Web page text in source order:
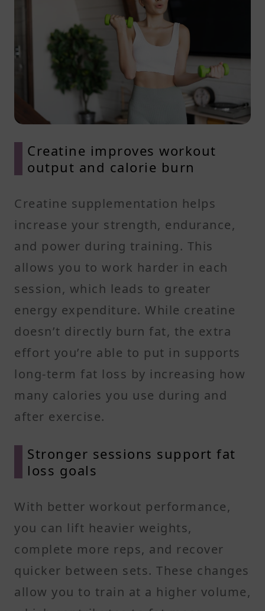
Creatine improves workout
output and calorie burn
Creatine supplementation helps
increase your strength, endurance,
and power during training. This
allows you to work harder in each
session, which leads to greater
energy expenditure. While creatine
doesn’t directly burn fat, the extra
effort you’re able to put in supports
long-term fat loss by increasing how
many calories you use during and
after exercise.
Stronger sessions support fat
loss goals
With better workout performance,
you can lift heavier weights,
complete more reps, and recover
quicker between sets. These changes
allow you to train at a higher volume,